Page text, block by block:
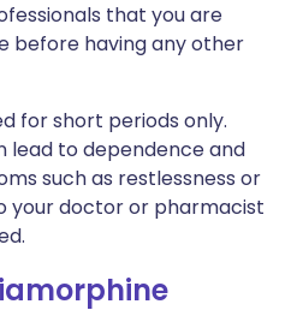
that you are
before having any other
for short periods only.
lead to dependence and
such as restlessness or
your doctor or pharmacist